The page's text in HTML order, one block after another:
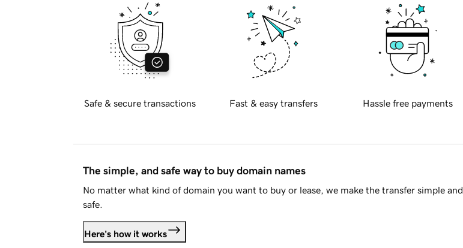
Safe & secure transactions Fast & easy transfers Hassle free payments
The simple, and safe way to buy domain names
No matter what kind of domain you want to buy or lease, we make the transfer simple and
safe.
Here's how it works